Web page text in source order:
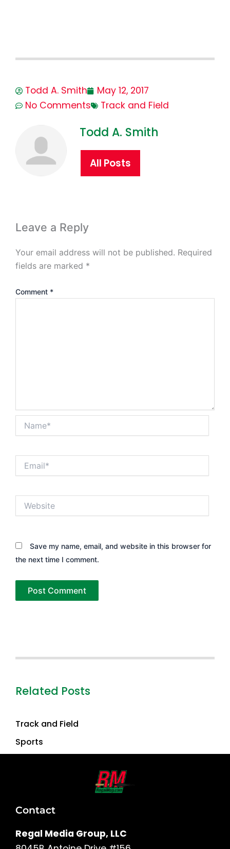
Todd A. Smith
May 12, 2017
No Comments
Track and Field
Todd A. Smith
All Posts
Leave a Reply
Your email address will not be published. Required
fields are marked *
Comment *
Save my name, email, and website in this browser for
the next time I comment.
Related Posts
Track and Field
Sports
Contact
Regal Media Group, LLC